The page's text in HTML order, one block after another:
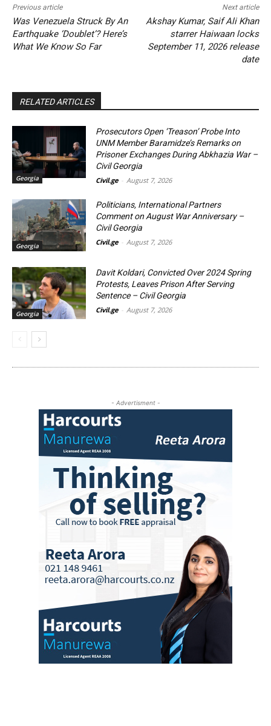
Previous article
Was Venezuela Struck By An
Earthquake ‘Doublet’? Here’s
What We Know So Far
Next article
Akshay Kumar, Saif Ali Khan
starrer Haiwaan locks
September 11, 2026 release
date
RELATED ARTICLES
Georgia
Prosecutors Open ‘Treason’ Probe Into
UNM Member Baramidze’s Remarks on
Prisoner Exchanges During Abkhazia War –
Civil Georgia
Civil.ge August 7, 2026
Georgia
Politicians, International Partners
Comment on August War Anniversary –
Civil Georgia
Civil.ge August 7, 2026
Georgia
Davit Koldari, Convicted Over 2024 Spring
Protests, Leaves Prison After Serving
Sentence – Civil Georgia
Civil.ge August 7, 2026
- Advertisment -